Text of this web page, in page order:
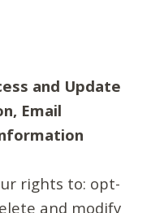
and Update
Email
rights to: opt-
and modify